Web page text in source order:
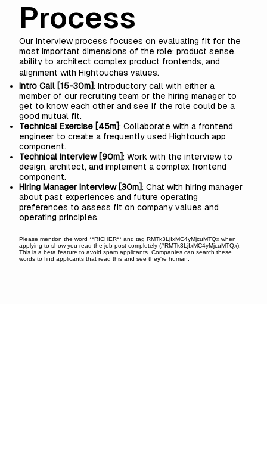
Process
Our interview process focuses on evaluating fit for the
most important dimensions of the role: product sense,
ability to architect complex product frontends, and
alignment with Hightouchâs values.
Intro Call [15-30m]: Introductory call with either a
member of our recruiting team or the hiring manager to
get to know each other and see if the role could be a
good mutual fit.
Technical Exercise [45m]: Collaborate with a frontend
engineer to create a frequently used Hightouch app
component.
Technical Interview [90m]: Work with the interview to
design, architect, and implement a complex frontend
component.
Hiring Manager Interview [30m]: Chat with hiring manager
about past experiences and future operating
preferences to assess fit on company values and
operating principles.
Please mention the word **RICHER** and tag RMTk3LjIxMC4yMjcuMTQx when
applying to show you read the job post completely (#RMTk3LjIxMC4yMjcuMTQx).
This is a beta feature to avoid spam applicants. Companies can search these
words to find applicants that read this and see they're human.